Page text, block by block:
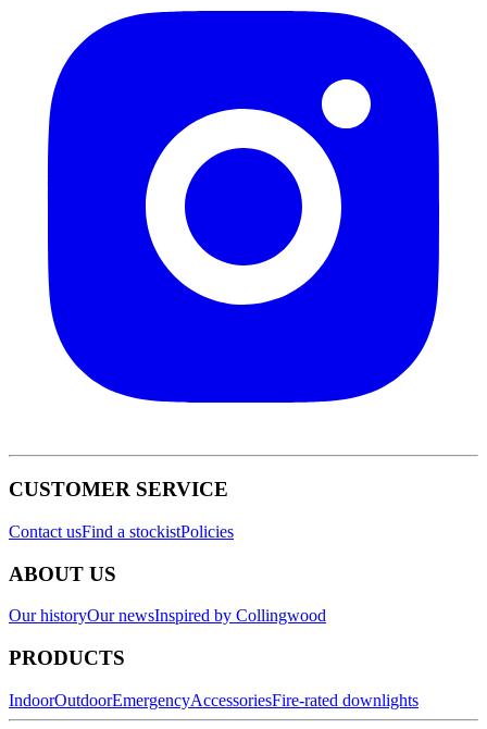
CUSTOMER SERVICE
Contact usFind a stockistPolicies
ABOUT US
Our historyOur newsInspired by Collingwood
PRODUCTS
IndoorOutdoorEmergencyAccessoriesFire-rated downlights